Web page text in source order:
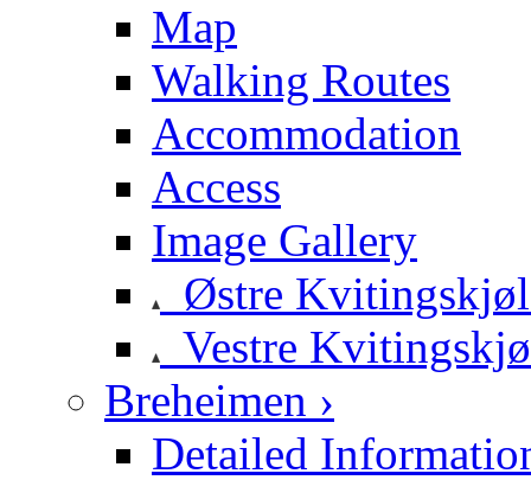
Map
Walking Routes
Accommodation
Access
Image Gallery
Østre
Vestre
Breheimen ›
Detailed